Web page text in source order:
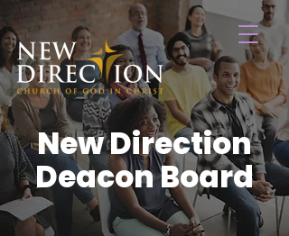
New Direction
Deacon Board